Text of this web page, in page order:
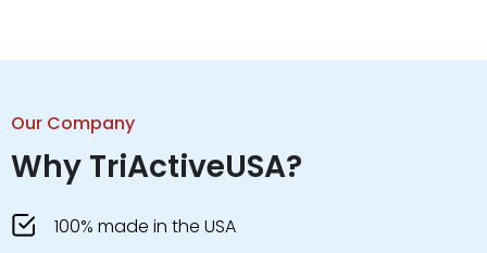
Our Company
Why TriActiveUSA?
100% made in the USA